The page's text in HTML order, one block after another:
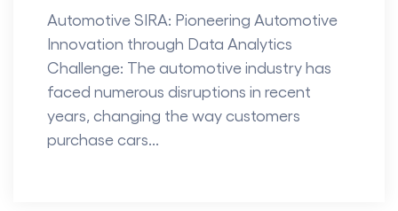
Automotive SIRA: Pioneering Automotive
Innovation through Data Analytics
Challenge: The automotive industry has
faced numerous disruptions in recent
years, changing the way customers
purchase cars...